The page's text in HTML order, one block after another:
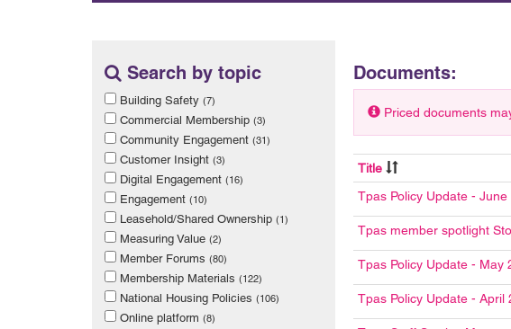
Search by topic
Building Safety (7)
Commercial Membership (3)
Community Engagement (31)
Customer Insight (3)
Digital Engagement (16)
Engagement (10)
Leasehold/Shared Ownership (1)
Measuring Value (2)
Member Forums (80)
Membership Materials (122)
National Housing Policies (106)
Online platform (8)
Documents:
Priced documents
Title
Tpas Policy Update - June
Tpas member spotlight
Tpas Policy Update - May
Tpas Policy Update - April